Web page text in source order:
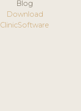
Blog
Download
ClinicSoftware